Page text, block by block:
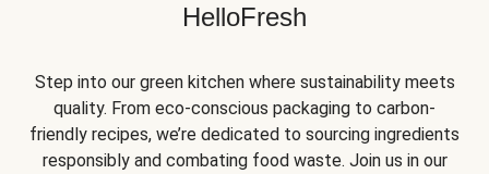
HelloFresh
Step into our green kitchen where sustainability meets
quality. From eco-conscious packaging to carbon-
friendly recipes, we’re dedicated to sourcing ingredients
responsibly and combating food waste. Join us in our